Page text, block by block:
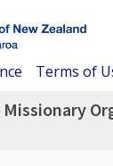
Terms of
Missionary